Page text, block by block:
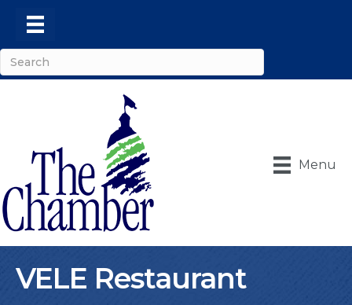
Menu
VELE Restaurant